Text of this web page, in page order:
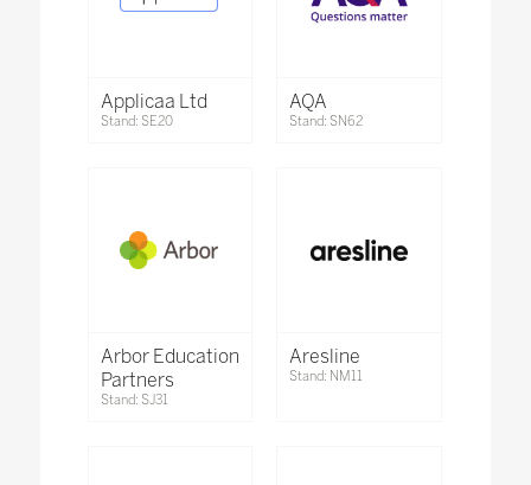
Applicaa Ltd
Stand: SE20
AQA
Stand: SN62
Arbor Education
Partners
Stand: SJ31
Aresline
Stand: NM11